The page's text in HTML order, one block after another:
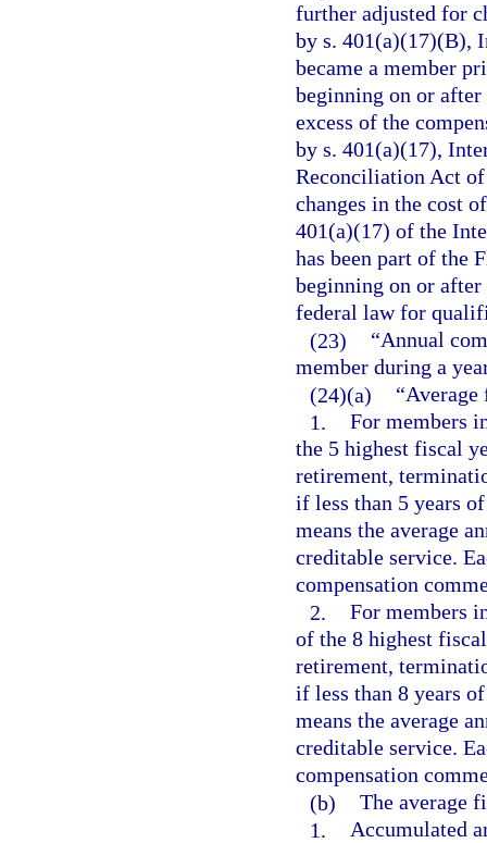
further adjusted for
by s. 401(a)(17)(B),
became a member
beginning on or
excess of the
by s. 401(a)(17),
Reconciliation Act
changes in the cost
401(a)(17) of the
has been part of the
beginning on or after
federal law for
(23)
“Annual
member during a
(24)(a)
“Average
1. For members
the 5 highest fiscal
retirement,
if less than 5 years
means the average
creditable service.
compensation
2. For members
of the 8 highest
retirement,
if less than 8 years
means the average
creditable service.
compensation
(b) The average
1. Accumulated